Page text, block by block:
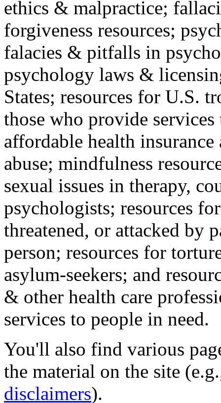
ethics & malpractice;
forgiveness resources;
falacies & pitfalls in
psychology laws &
States; resources for U.S.
those who provide
affordable health
abuse; mindfulness
sexual issues in therapy,
psychologists; resources
threatened, or attacked by
person; resources for
asylum-seekers; and
& other health care
services to people in need.
You'll also find various
the material on the site
disclaimers).